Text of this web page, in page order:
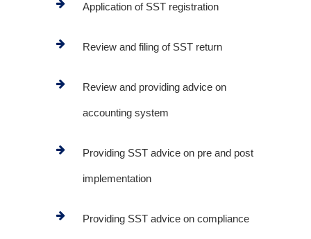
Application of SST registration
Review and filing of SST return
Review and providing advice on
accounting system
Providing SST advice on pre and post
implementation
Providing SST advice on compliance